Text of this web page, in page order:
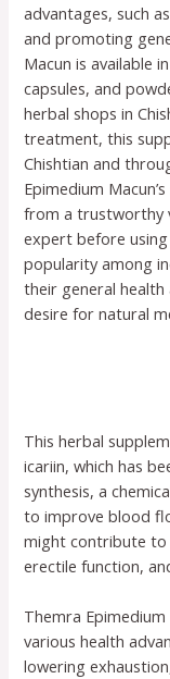
advantages, such
and promoting
Macun is available
capsules, and
herbal shops in
treatment, this
Chishtian and
Epimedium
from a trustworthy
expert before using
popularity among
their general
desire for natural
This herbal
icariin, which has
synthesis, a
to improve blood
might contribute to
erectile function,
Themra
various health
lowering